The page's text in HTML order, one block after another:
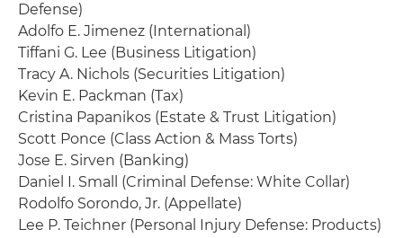
Defense)
Adolfo E. Jimenez (International)
Tiffani G. Lee (Business Litigation)
Tracy A. Nichols (Securities Litigation)
Kevin E. Packman (Tax)
Cristina Papanikos (Estate & Trust Litigation)
Scott Ponce (Class Action & Mass Torts)
Jose E. Sirven (Banking)
Daniel I. Small (Criminal Defense: White Collar)
Rodolfo Sorondo, Jr. (Appellate)
Lee P. Teichner (Personal Injury Defense: Products)